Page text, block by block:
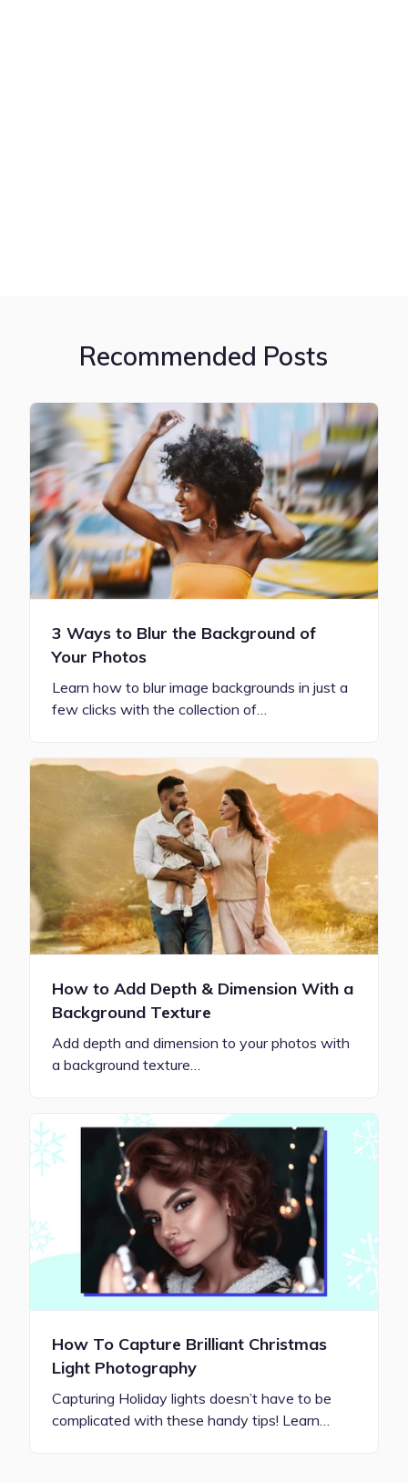
Recommended Posts
3 Ways to Blur the Background of
Your Photos
Learn how to blur image backgrounds in just a
few clicks with the collection of…
How to Add Depth & Dimension With a
Background Texture
Add depth and dimension to your photos with
a background texture…
How To Capture Brilliant Christmas
Light Photography
Capturing Holiday lights doesn’t have to be
complicated with these handy tips! Learn…